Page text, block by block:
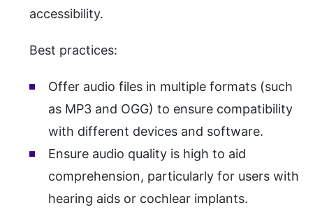
accessibility.
Best practices:
Offer audio files in multiple formats (such
as MP3 and OGG) to ensure compatibility
with different devices and software.
Ensure audio quality is high to aid
comprehension, particularly for users with
hearing aids or cochlear implants.